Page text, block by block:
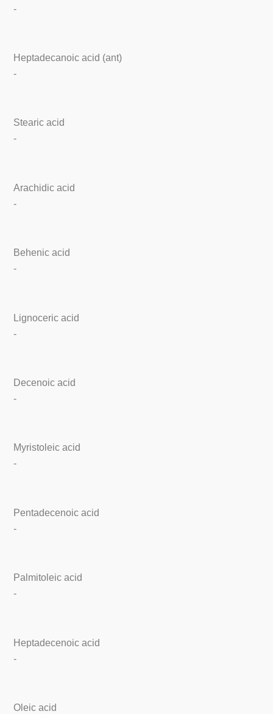
-
Heptadecanoic acid (ant)
-
Stearic acid
-
Arachidic acid
-
Behenic acid
-
Lignoceric acid
-
Decenoic acid
-
Myristoleic acid
-
Pentadecenoic acid
-
Palmitoleic acid
-
Heptadecenoic acid
-
Oleic acid